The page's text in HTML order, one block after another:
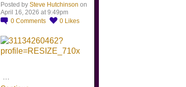
Posted by Steve Hutchinson on
April 16, 2026 at 9:49pm
0 Comments 0 Likes
…